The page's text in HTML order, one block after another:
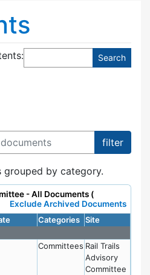
:
grouped by category.
- All Documents (
Exclude Archived Documents
Categories Site
Committees Rail Trails
Advisory
Committee